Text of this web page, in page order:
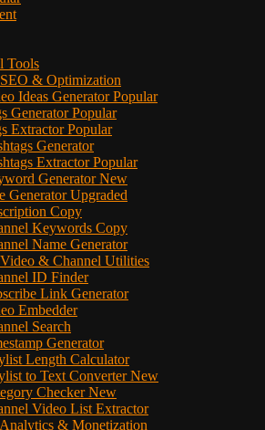
Tools
& Optimization
Ideas Generator Popular
Generator Popular
Extractor Popular
Generator
Extractor Popular
Generator New
Generator Upgraded
Copy
Keywords Copy
Name Generator
& Channel Utilities
ID Finder
Link Generator
Embedder
Search
Generator
Length Calculator
to Text Converter New
Checker New
Video List Extractor
& Monetization